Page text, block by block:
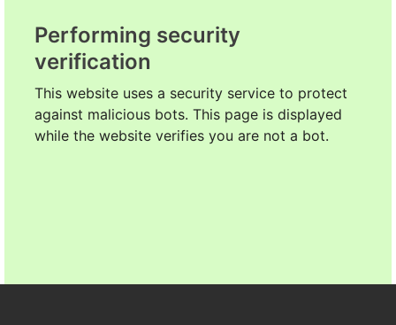
Performing security
verification
This website uses a security service to protect
against malicious bots. This page is displayed
while the website verifies you are not a bot.